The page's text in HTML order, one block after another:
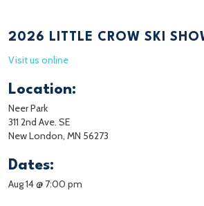
2026 LITTLE CROW SKI
Visit us online
Location:
Neer Park
311 2nd Ave. SE
New London, MN 56273
Dates:
Aug 14 @ 7:00 pm